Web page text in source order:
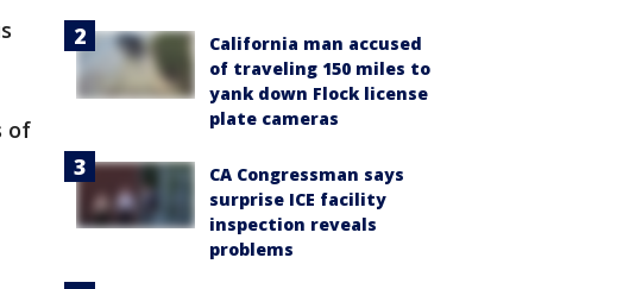
of
California man accused
of traveling 150 miles to
yank down Flock license
plate cameras
CA Congressman says
surprise ICE facility
inspection reveals
problems